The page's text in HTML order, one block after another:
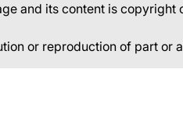
and its content is
or reproduction of part or